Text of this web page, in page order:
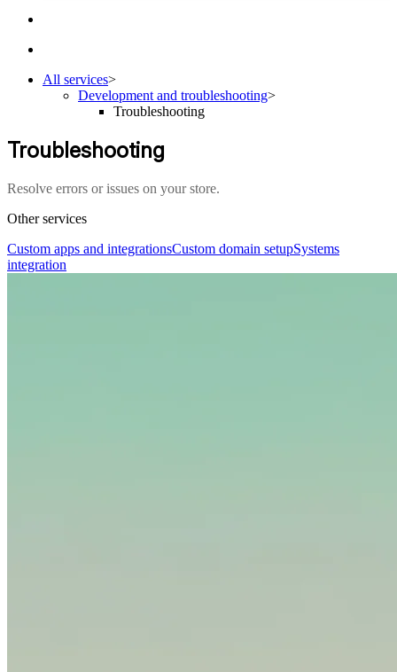
All services>
Development and troubleshooting>
Troubleshooting
Troubleshooting
Resolve errors or issues on your store.
Other services
Custom apps and integrationsCustom domain setupSystems
integration